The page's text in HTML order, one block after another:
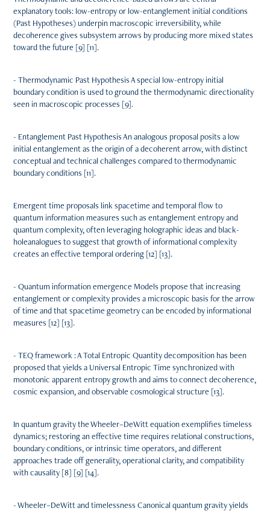
explanatory tools: low-entropy or low-entanglement initial conditions
(Past Hypotheses) underpin macroscopic irreversibility, while
decoherence gives subsystem arrows by producing more mixed states
toward the future [9] [11].
- Thermodynamic Past Hypothesis A special low-entropy initial
boundary condition is used to ground the thermodynamic directionality
seen in macroscopic processes [9].
- Entanglement Past Hypothesis An analogous proposal posits a low
initial entanglement as the origin of a decoherent arrow, with distinct
conceptual and technical challenges compared to thermodynamic
boundary conditions [11].
Emergent time proposals link spacetime and temporal flow to
quantum information measures such as entanglement entropy and
quantum complexity, often leveraging holographic ideas and black-
holeanalogues to suggest that growth of informational complexity
creates an effective temporal ordering [12] [13].
- Quantum information emergence Models propose that increasing
entanglement or complexity provides a microscopic basis for the arrow
of time and that spacetime geometry can be encoded by informational
measures [12] [13].
- TEQ framework : A Total Entropic Quantity decomposition has been
proposed that yields a Universal Entropic Time synchronized with
monotonic apparent entropy growth and aims to connect decoherence,
cosmic expansion, and observable cosmological structure [13].
In quantum gravity the Wheeler–DeWitt equation exemplifies timeless
dynamics; restoring an effective time requires relational constructions,
boundary conditions, or intrinsic time operators, and different
approaches trade off generality, operational clarity, and compatibility
with causality [8] [9] [14].
- Wheeler–DeWitt and timelessness Canonical quantum gravity yields